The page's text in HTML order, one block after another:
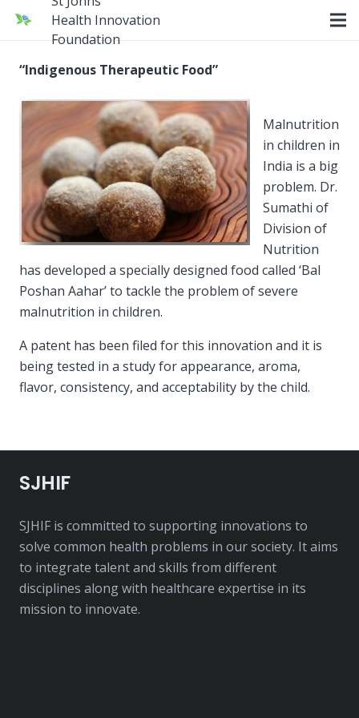
Health Innovation
Foundation
“Indigenous Therapeutic Food”
Malnutrition
in children in
India is a big
problem. Dr.
Sumathi of
Division of
Nutrition
has developed a specially designed food called ‘Bal
Poshan Aahar’ to tackle the problem of severe
malnutrition in children.
A patent has been filed for this innovation and it is
being tested in a study for appearance, aroma,
flavor, consistency, and acceptability by the child.
SJHIF
SJHIF is committed to supporting innovations to
solve common health problems in our society. It aims
to integrate talent and skills from different
disciplines along with healthcare expertise in its
mission to innovate.